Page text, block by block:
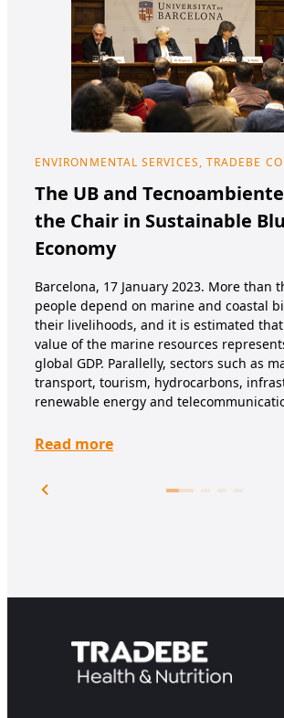
ENVIRONMENTAL SERVICES, TRADEBE
The UB and
the Chair in Sustainable
Economy
Barcelona, 17 January 2023. More than
people depend on marine and coastal
their livelihoods, and it is estimated
value of the marine resources
global GDP. Parallelly, sectors such as
transport, tourism, hydrocarbons,
renewable energy and
Read more